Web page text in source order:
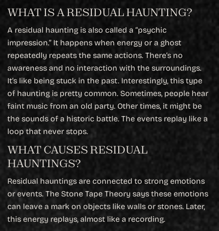
WHAT IS A RESIDUAL HAUNTING?
A residual haunting is also called a “psychic
impression.” It happens when energy or a ghost
repeatedly repeats the same actions. There’s no
awareness and no interaction with the surroundings.
It’s like being stuck in the past. Interestingly, this type
of haunting is pretty common. Sometimes, people hear
faint music from an old party. Other times, it might be
the sounds of a historic battle. The events replay like a
loop that never stops.
WHAT CAUSES RESIDUAL
HAUNTINGS?
Residual hauntings are connected to strong emotions
or events. The Stone Tape Theory says these emotions
can leave a mark on objects like walls or stones. Later,
this energy replays, almost like a recording.